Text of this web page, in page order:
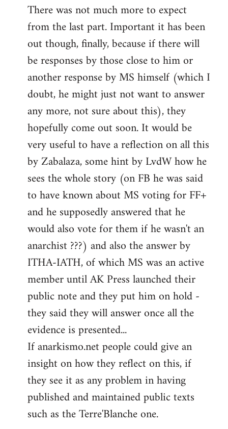
to
Welcome
libcom.org
There was not much more to expect
from the last part. Important it has been
out though, finally, because if there will
be responses by those close to him or
another response by MS himself (which I
doubt, he might just not want to answer
any more, not sure about this), they
hopefully come out soon. It would be
very useful to have a reflection on all this
by Zabalaza, some hint by LvdW how he
sees the whole story (on FB he was said
to have known about MS voting for FF+
and he supposedly answered that he
would also vote for them if he wasn't an
anarchist ???) and also the answer by
ITHA-IATH, of which MS was an active
member until AK Press launched their
public note and they put him on hold -
they said they will answer once all the
evidence is presented...
If anarkismo.net people could give an
insight on how they reflect on this, if
they see it as any problem in having
published and maintained public texts
such as the Terre'Blanche one.